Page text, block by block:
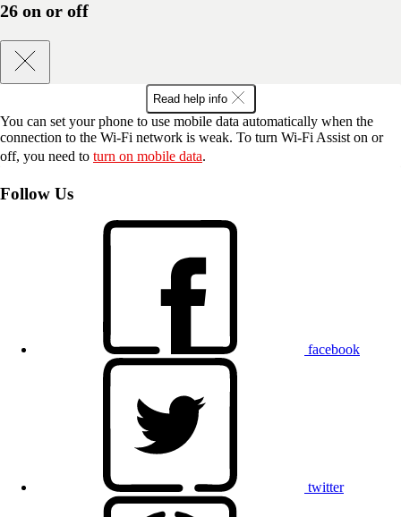
26 on or off
Read help info
You can set your phone to use mobile data automatically when the
connection to the Wi-Fi network is weak. To turn Wi-Fi Assist on or
off, you need to turn on mobile data.
Follow Us
facebook
twitter